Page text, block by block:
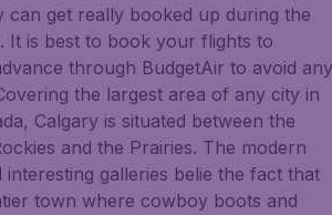
can get really booked up during the
It is best to book your flights to
through BudgetAir to avoid any
the largest area of any city in
Calgary is situated between the
and the Prairies. The modern
interesting galleries belie the fact that
town where cowboy boots and